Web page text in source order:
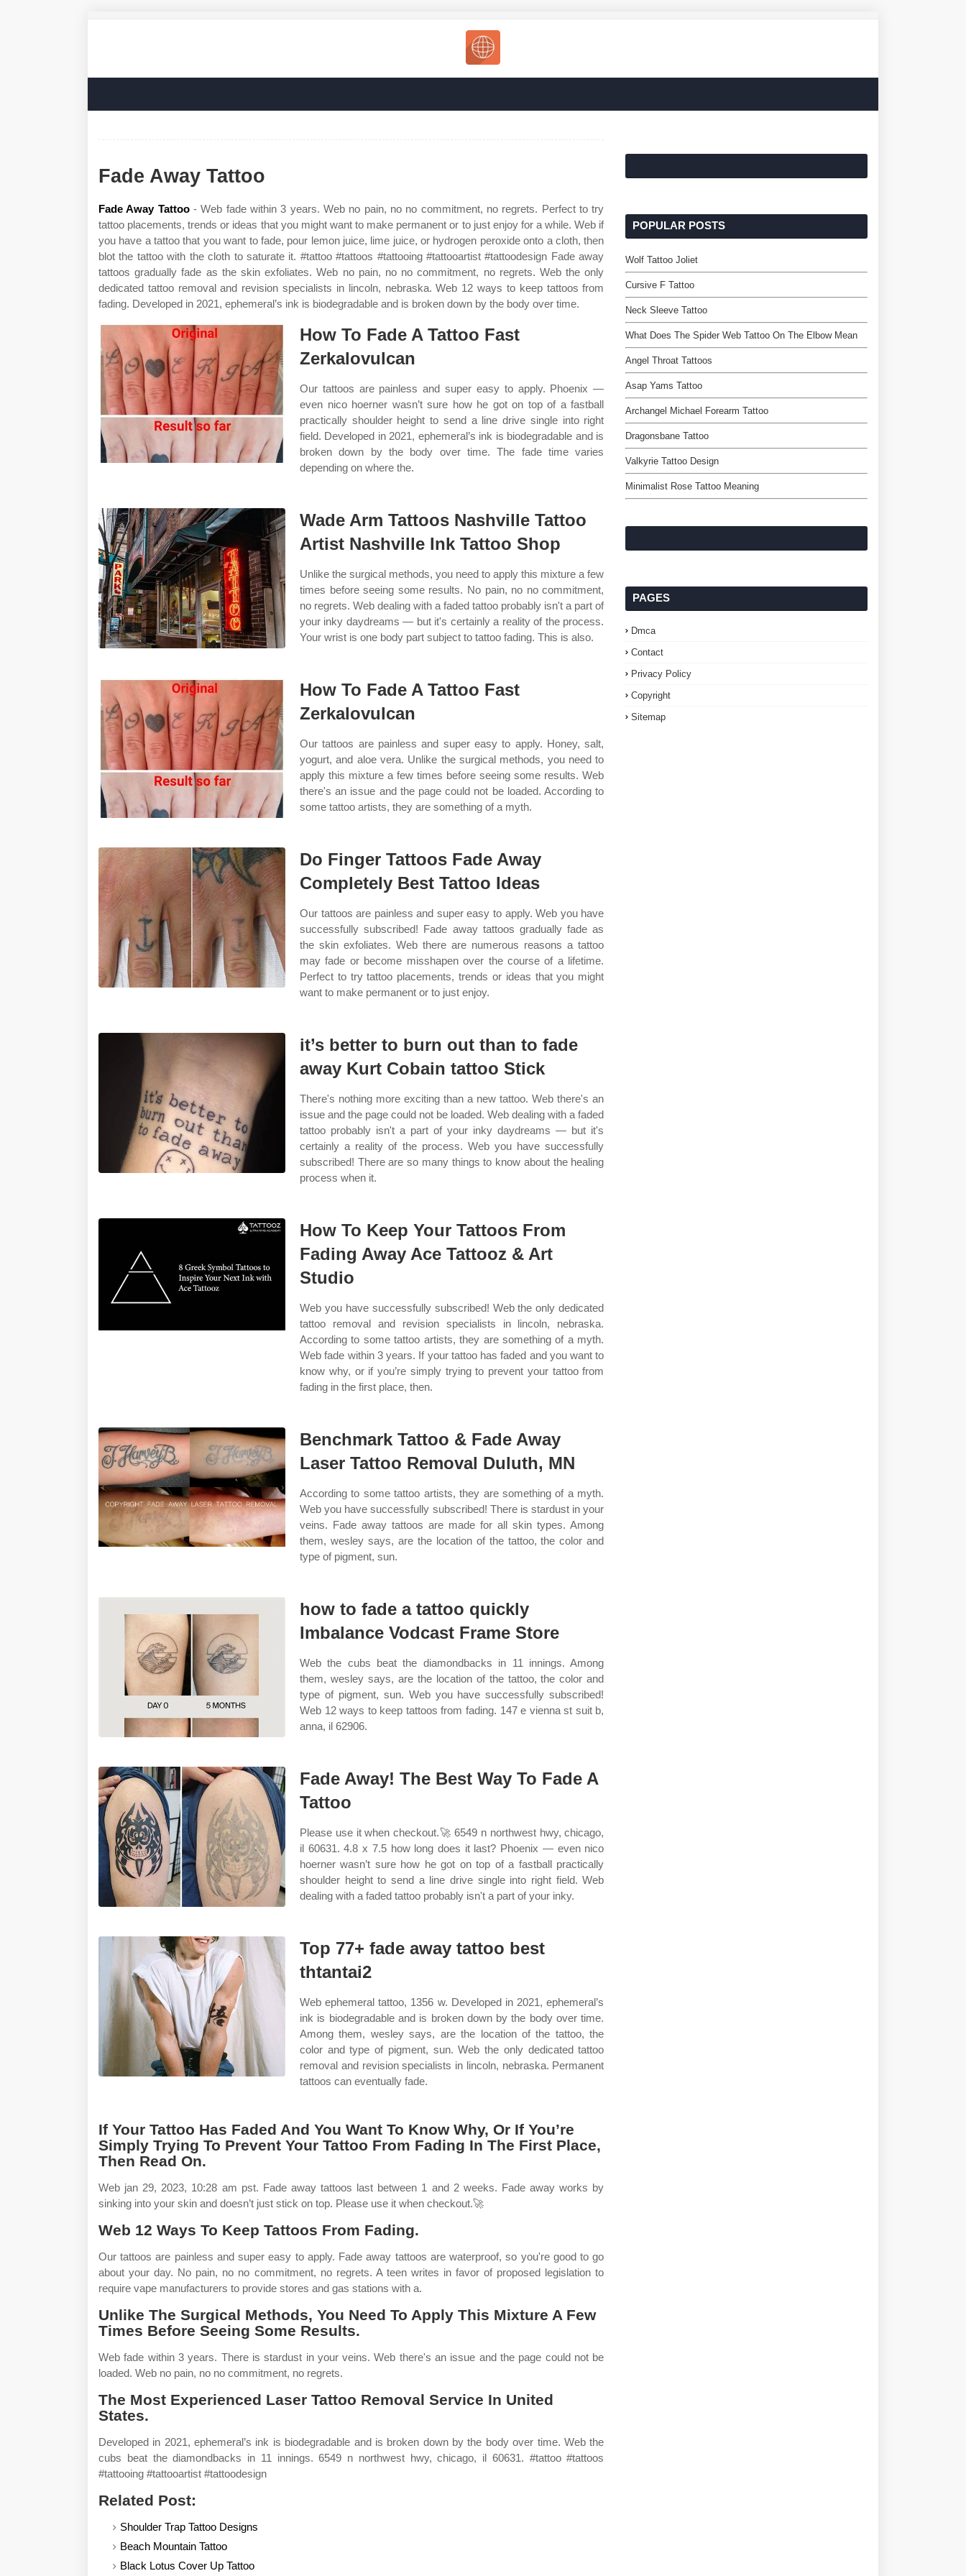
Fade Away Tattoo
Fade Away Tattoo- Web fade within 3 years. Web no pain, no no commitment, no regrets. Perfect to try
tattoo placements, trends or ideas that you might want to make permanent or to just enjoy for a while. Web if
you have a tattoo that you want to fade, pour lemon juice, lime juice, or hydrogen peroxide onto a cloth, then
blot the tattoo with the cloth to saturate it. #tattoo #tattoos #tattooing #tattooartist #tattoodesign Fade away
tattoos gradually fade as the skin exfoliates. Web no pain, no no commitment, no regrets. Web the only
dedicated tattoo removal and revision specialists in lincoln, nebraska. Web 12 ways to keep tattoos from
fading. Developed in 2021, ephemeral’s ink is biodegradable and is broken down by the body over time.
How To Fade A Tattoo Fast
Zerkalovulcan
Our tattoos are painless and super easy to apply. Phoenix —
even nico hoerner wasn’t sure how he got on top of a fastball
practically shoulder height to send a line drive single into right
field. Developed in 2021, ephemeral’s ink is biodegradable and is
broken down by the body over time. The fade time varies
depending on where the.
Wade Arm Tattoos Nashville Tattoo
Artist Nashville Ink Tattoo Shop
Unlike the surgical methods, you need to apply this mixture a few
times before seeing some results. No pain, no no commitment,
no regrets. Web dealing with a faded tattoo probably isn't a part of
your inky daydreams — but it's certainly a reality of the process.
Your wrist is one body part subject to tattoo fading. This is also.
How To Fade A Tattoo Fast
Zerkalovulcan
Our tattoos are painless and super easy to apply. Honey, salt,
yogurt, and aloe vera. Unlike the surgical methods, you need to
apply this mixture a few times before seeing some results. Web
there's an issue and the page could not be loaded. According to
some tattoo artists, they are something of a myth.
Do Finger Tattoos Fade Away
Completely Best Tattoo Ideas
Our tattoos are painless and super easy to apply. Web you have
successfully subscribed! Fade away tattoos gradually fade as
the skin exfoliates. Web there are numerous reasons a tattoo
may fade or become misshapen over the course of a lifetime.
Perfect to try tattoo placements, trends or ideas that you might
want to make permanent or to just enjoy.
it’s better to burn out than to fade
away Kurt Cobain tattoo Stick
There's nothing more exciting than a new tattoo. Web there's an
issue and the page could not be loaded. Web dealing with a faded
tattoo probably isn't a part of your inky daydreams — but it's
certainly a reality of the process. Web you have successfully
subscribed! There are so many things to know about the healing
process when it.
How To Keep Your Tattoos From
Fading Away Ace Tattooz & Art
Studio
Web you have successfully subscribed! Web the only dedicated
tattoo removal and revision specialists in lincoln, nebraska.
According to some tattoo artists, they are something of a myth.
Web fade within 3 years. If your tattoo has faded and you want to
know why, or if you’re simply trying to prevent your tattoo from
fading in the first place, then.
Benchmark Tattoo & Fade Away
Laser Tattoo Removal Duluth, MN
According to some tattoo artists, they are something of a myth.
Web you have successfully subscribed! There is stardust in your
veins. Fade away tattoos are made for all skin types. Among
them, wesley says, are the location of the tattoo, the color and
type of pigment, sun.
how to fade a tattoo quickly
Imbalance Vodcast Frame Store
Web the cubs beat the diamondbacks in 11 innings. Among
them, wesley says, are the location of the tattoo, the color and
type of pigment, sun. Web you have successfully subscribed!
Web 12 ways to keep tattoos from fading. 147 e vienna st suit b,
anna, il 62906.
Fade Away! The Best Way To Fade A
Tattoo
Please use it when checkout.🚀 6549 n northwest hwy, chicago,
il 60631. 4.8 x 7.5 how long does it last? Phoenix — even nico
hoerner wasn’t sure how he got on top of a fastball practically
shoulder height to send a line drive single into right field. Web
dealing with a faded tattoo probably isn't a part of your inky.
Top 77+ fade away tattoo best
thtantai2
Web ephemeral tattoo, 1356 w. Developed in 2021, ephemeral’s
ink is biodegradable and is broken down by the body over time.
Among them, wesley says, are the location of the tattoo, the
color and type of pigment, sun. Web the only dedicated tattoo
removal and revision specialists in lincoln, nebraska. Permanent
tattoos can eventually fade.
If Your Tattoo Has Faded And You Want To Know Why, Or If You’re
Simply Trying To Prevent Your Tattoo From Fading In The First Place,
Then Read On.
Web jan 29, 2023, 10:28 am pst. Fade away tattoos last between 1 and 2 weeks. Fade away works by
sinking into your skin and doesn’t just stick on top. Please use it when checkout.🚀
Web 12 Ways To Keep Tattoos From Fading.
Our tattoos are painless and super easy to apply. Fade away tattoos are waterproof, so you're good to go
about your day. No pain, no no commitment, no regrets. A teen writes in favor of proposed legislation to
require vape manufacturers to provide stores and gas stations with a.
Unlike The Surgical Methods, You Need To Apply This Mixture A Few
Times Before Seeing Some Results.
Web fade within 3 years. There is stardust in your veins. Web there's an issue and the page could not be
loaded. Web no pain, no no commitment, no regrets.
The Most Experienced Laser Tattoo Removal Service In United
States.
Developed in 2021, ephemeral’s ink is biodegradable and is broken down by the body over time. Web the
cubs beat the diamondbacks in 11 innings. 6549 n northwest hwy, chicago, il 60631. #tattoo #tattoos
#tattooing #tattooartist #tattoodesign
Related Post:
Shoulder Trap Tattoo Designs
Beach Mountain Tattoo
Black Lotus Cover Up Tattoo
POPULAR POSTS
Wolf Tattoo Joliet
Cursive F Tattoo
Neck Sleeve Tattoo
What Does The Spider Web Tattoo On The Elbow Mean
Angel Throat Tattoos
Asap Yams Tattoo
Archangel Michael Forearm Tattoo
Dragonsbane Tattoo
Valkyrie Tattoo Design
Minimalist Rose Tattoo Meaning
PAGES
Dmca
Contact
Privacy Policy
Copyright
Sitemap